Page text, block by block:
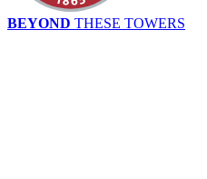
BEYOND THESE TOWERS